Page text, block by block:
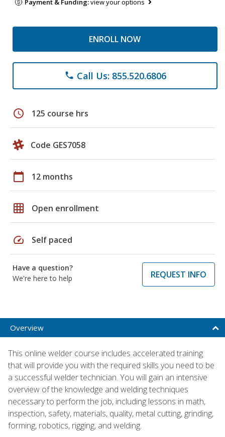
Payment & Funding:view your options
ENROLL NOW
phone Call Us: 855.520.6806
schedule 125 course hrs
Code GES7058
calendar_today 12 months
grid_on Open enrollment
speed Self paced
Have a question?
We're here to help
REQUEST INFO
Overview
This online welder course includes accelerated training
that will provide you with the required skills you need to be
a successful welder technician. You will gain an intensive
overview of the knowledge and welding techniques
necessary to perform the job, including lessons in math,
inspection, safety, materials, quality, metal cutting, grinding,
forming, robotics, rigging, and welding.